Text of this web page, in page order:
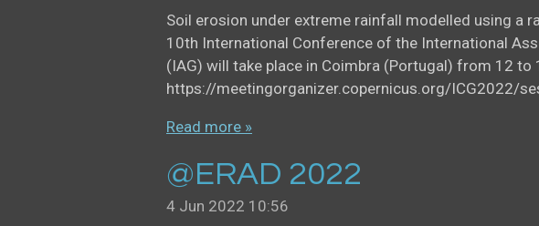
Soil erosion under extreme rainfall modelled using a
10th International Conference of the International
(IAG) will take place in Coimbra (Portugal) from 12 to
https://meetingorganizer.copernicus.org/ICG2022/
Read more »
@ERAD 2022
4 Jun 2022 10:56